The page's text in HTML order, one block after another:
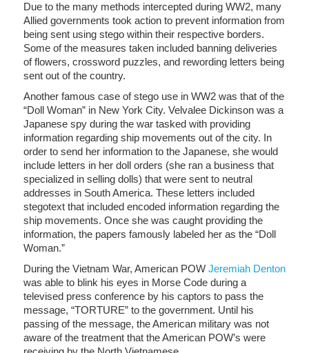
Due to the many methods intercepted during WW2, many
Allied governments took action to prevent information from
being sent using stego within their respective borders.
Some of the measures taken included banning deliveries
of flowers, crossword puzzles, and rewording letters being
sent out of the country.
Another famous case of stego use in WW2 was that of the
“Doll Woman” in New York City. Velvalee Dickinson was a
Japanese spy during the war tasked with providing
information regarding ship movements out of the city. In
order to send her information to the Japanese, she would
include letters in her doll orders (she ran a business that
specialized in selling dolls) that were sent to neutral
addresses in South America. These letters included
stegotext that included encoded information regarding the
ship movements. Once she was caught providing the
information, the papers famously labeled her as the “Doll
Woman.”
During the Vietnam War, American POW Jeremiah Denton
was able to blink his eyes in Morse Code during a
televised press conference by his captors to pass the
message, “TORTURE” to the government. Until his
passing of the message, the American military was not
aware of the treatment that the American POW’s were